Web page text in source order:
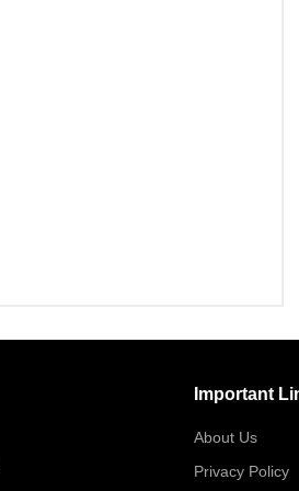
Important
About Us
Privacy Policy